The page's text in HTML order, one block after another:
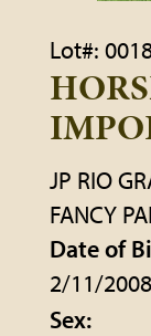
Lot#:
JP RIO
FANCY
Date of
2/11/2008
Sex: